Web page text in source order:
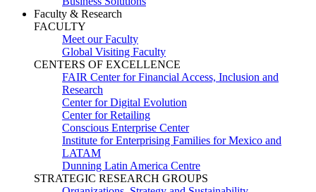
Faculty & Research
FACULTY
Meet our Faculty
Global Visiting Faculty
CENTERS OF EXCELLENCE
FAIR Center for Financial Access, Inclusion and
Research
Center for Digital Evolution
Center for Retailing
Conscious Enterprise Center
Institute for Enterprising Families for Mexico and
LATAM
Dunning Latin America Centre
STRATEGIC RESEARCH GROUPS